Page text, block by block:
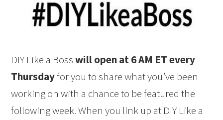
DIY Like a Bosswill open at 6 AM ET every
Thursdayfor you to share what you’ve been
working on with a chance to be featured the
following week. When you link up at DIY Like a